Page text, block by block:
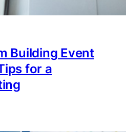
Building Event
for a